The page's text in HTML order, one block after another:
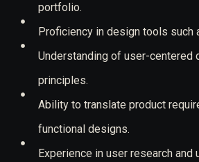
portfolio.
Proficiency in design tools such
Understanding of user-centered
principles.
Ability to translate product
functional designs.
Experience in user research